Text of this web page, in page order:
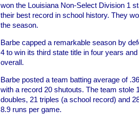
won the Louisiana Non-Select Division 1
their best record in school history. They
the season.
Barbe capped a remarkable season by
4 to win its third state title in four years
overall.
Barbe posted a team batting average of
with a record 20 shutouts. The team stole
doubles, 21 triples (a school record) and
8.9 runs per game.